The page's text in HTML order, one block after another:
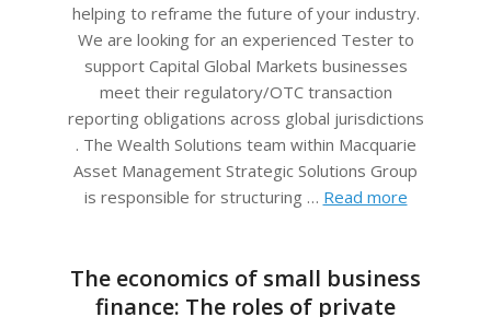
helping to reframe the future of your industry.
We are looking for an experienced Tester to
support Capital Global Markets businesses
meet their regulatory/OTC transaction
reporting obligations across global jurisdictions
. The Wealth Solutions team within Macquarie
Asset Management Strategic Solutions Group
is responsible for structuring … Read more
The economics of small business
finance: The roles of private